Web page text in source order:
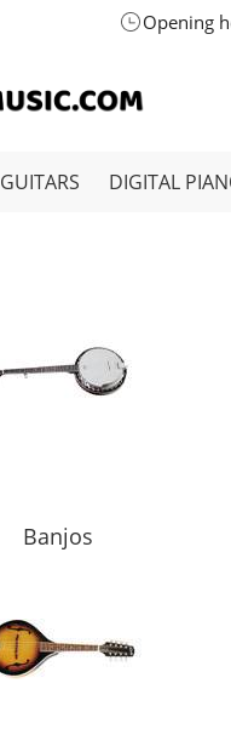
Opening
GUITARS DIGITAL
Banjos